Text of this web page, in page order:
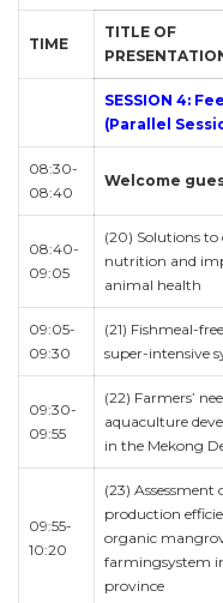
TIME
TITLE OF
SESSION 4:
(Parallel
08:30-
08:40
Welcome
08:40-
09:05
(20) Solutions
nutrition and
animal health
09:05-
09:30
(21) Fishmeal-
super-intensive
09:30-
09:55
(22) Farmers’
aquaculture
in the Mekong
09:55-
10:20
(23) Assessment
production
organic
farmingsystem
province